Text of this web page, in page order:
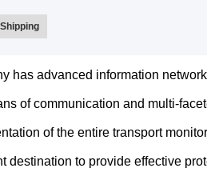
has advanced information
of communication and multi-
of the entire transport
destination to provide effective